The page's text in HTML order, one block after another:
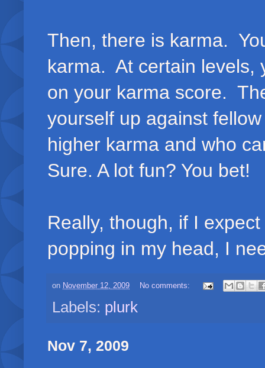
Then, there is karma.
karma. At certain levels,
on your karma score.
yourself up against
higher karma and who
Sure. A lot fun? You bet!
Really, though, if I
popping in my head, I
on November 12, 2009 No comments:
Labels: plurk
Nov 7, 2009